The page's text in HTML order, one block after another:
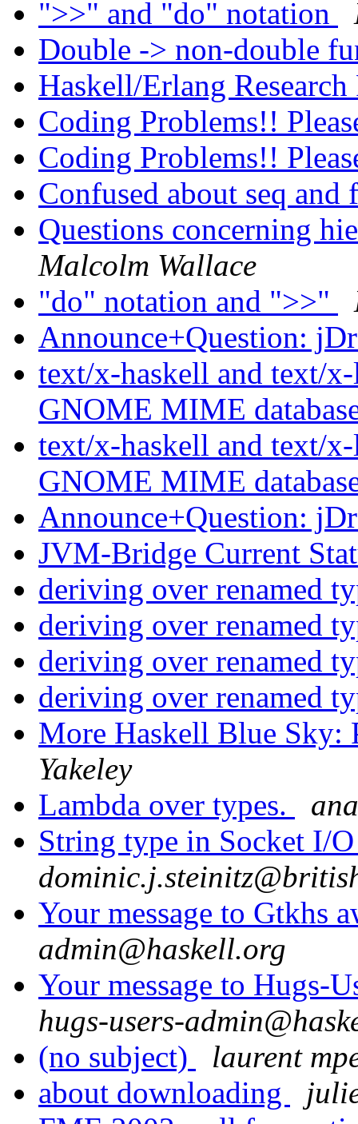
">>" and "do" notation
Double -> non-double
Haskell/Erlang
Coding Problems!!
Coding Problems!!
Confused about seq
Questions concerning
Malcolm Wallace
"do" notation and ">>"
Announce+Question:
text/x-haskell and text/
GNOME MIME
text/x-haskell and text/
GNOME MIME
Announce+Question:
JVM-Bridge Current
deriving over renamed
deriving over renamed
deriving over renamed
deriving over renamed
More Haskell Blue Sky:
Yakeley
Lambda over types.
String type in Socket I/
Your message to Gtkhs
admin@haskell.org
Your message to Hugs-
hugs-users-
(no subject)
laurent
about downloading